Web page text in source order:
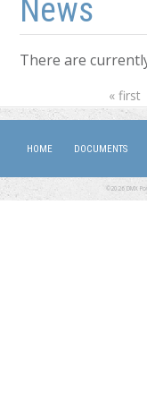
News
There are
« first
HOME DOCUMENTS
©2026 DMX